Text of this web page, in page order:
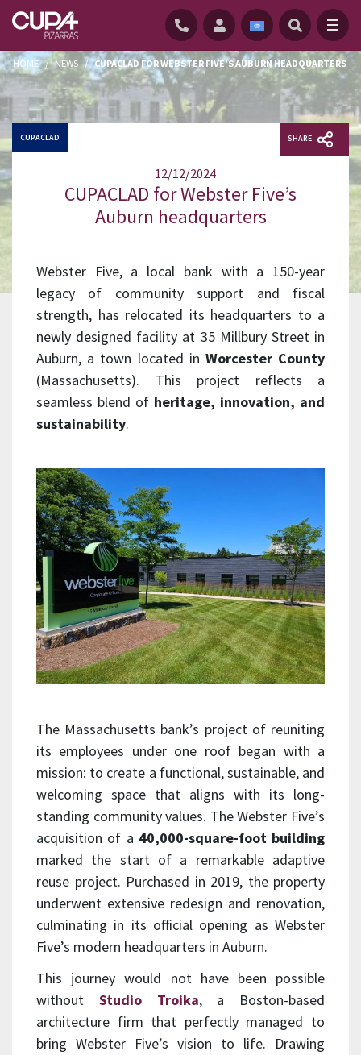
HOME / NEWS / CUPACLAD FOR WEBSTER FIVE’S AUBURN HEADQUARTERS
CUPACLAD
12/12/2024
SHARE
CUPACLAD for Webster Five’s
Auburn headquarters
Webster Five, a local bank with a 150-year
legacy of community support and fiscal
strength, has relocated its headquarters to a
newly designed facility at 35 Millbury Street in
Auburn, a town located in Worcester County
(Massachusetts). This project reflects a
seamless blend of heritage, innovation, and
sustainability.
The Massachusetts bank’s project of reuniting
its employees under one roof began with a
mission: to create a functional, sustainable, and
welcoming space that aligns with its long-
standing community values. The Webster Five’s
acquisition of a 40,000-square-foot building
marked the start of a remarkable adaptive
reuse project. Purchased in 2019, the property
underwent extensive redesign and renovation,
culminating in its official opening as Webster
Five’s modern headquarters in Auburn.
This journey would not have been possible
without Studio Troika, a Boston-based
architecture firm that perfectly managed to
bring Webster Five’s vision to life. Drawing